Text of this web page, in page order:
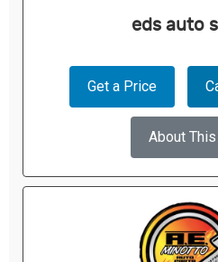
eds auto
Get a Price
About This